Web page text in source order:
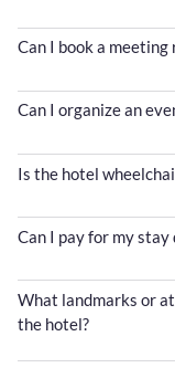
Can I book a meeting
Can I organize an
Is the hotel
Can I pay for my
What landmarks or
the hotel?